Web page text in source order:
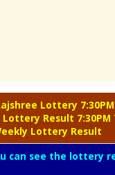
Lottery
Lottery Result 7:30PM
Lottery Result
can see the lottery